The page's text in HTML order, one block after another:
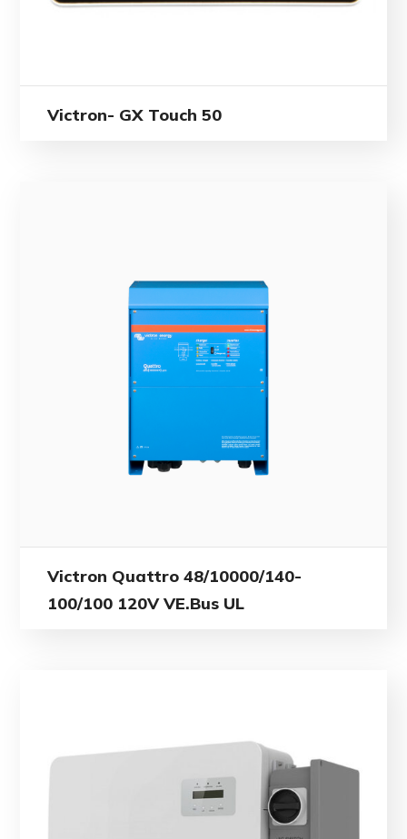
Victron- GX Touch 50
Victron Quattro 48/10000/140-
100/100 120V VE.Bus UL